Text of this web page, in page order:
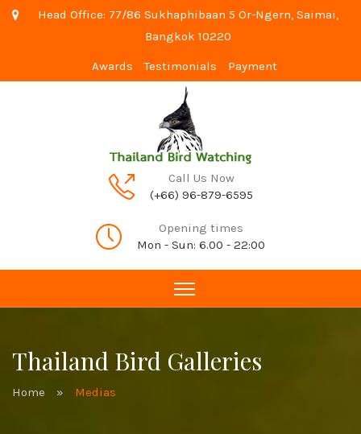
Head Office: 77/86 Sukhaphibaan 5 Or-Ngern, Saimai,
Bangkok 10220
Awards Testimonials Payment
Call Us Now
(+66) 96-879-6595
Opening times
Mon - Sun: 6.00 - 22:00
Thailand Bird Galleries
Home » Medias